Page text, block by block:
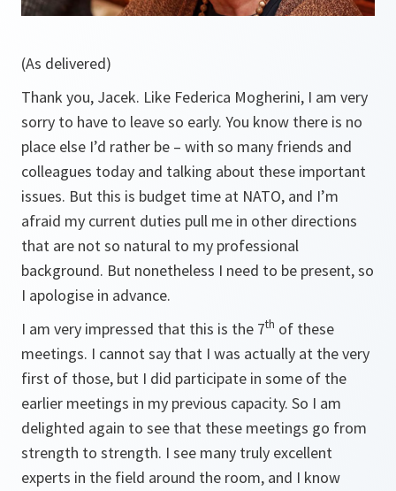
(As delivered)
Thank you, Jacek. Like Federica Mogherini, I am very
sorry to have to leave so early. You know there is no
place else I’d rather be – with so many friends and
colleagues today and talking about these important
issues. But this is budget time at NATO, and I’m
afraid my current duties pull me in other directions
that are not so natural to my professional
background. But nonetheless I need to be present, so
I apologise in advance.
I am very impressed that this is the 7th of these
meetings. I cannot say that I was actually at the very
first of those, but I did participate in some of the
earlier meetings in my previous capacity. So I am
delighted again to see that these meetings go from
strength to strength. I see many truly excellent
experts in the field around the room, and I know